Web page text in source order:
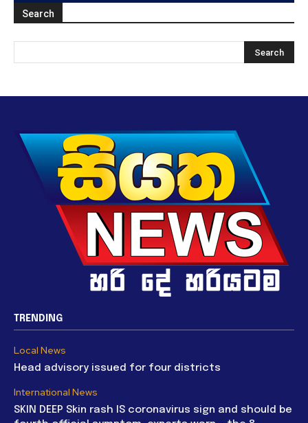
Search
TRENDING
Local News
Head advisory issued for four districts
International News
SKIN DEEP Skin rash IS coronavirus sign and should be